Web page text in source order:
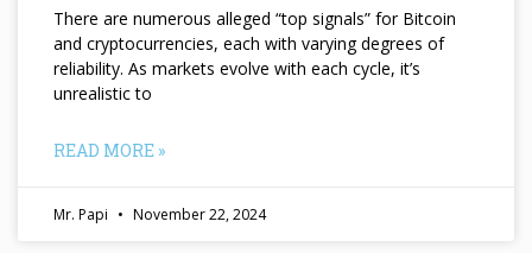
There are numerous alleged “top signals” for Bitcoin
and cryptocurrencies, each with varying degrees of
reliability. As markets evolve with each cycle, it’s
unrealistic to
READ MORE »
Mr. Papi November 22, 2024